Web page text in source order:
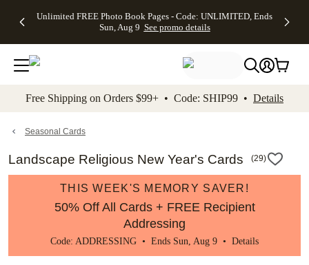
to main content Skip to footer Accessibility
Unlimited FREE Photo Book Pages - Code: UNLIMITED, Ends
Sun, Aug 9 See promo details
Off Almost
- No code
needed,
Ends Sun,
details
Cards + FREE
Addressing -
Code:
ADDRESSING,
details
Photo
FREE
Shipping -
Code:
Aug 9
details
Shipping
Orders
$99+ -
Code:
promo
All
Free Shipping on Orders $99+ • Code: SHIP99 • Details
Seasonal Cards
Landscape Religious New Year's Cards (29)
THIS WEEK'S MEMORY SAVER!
50% Off All Cards + FREE Recipient
Addressing
Code: ADDRESSING • Ends Sun, Aug 9 • Details